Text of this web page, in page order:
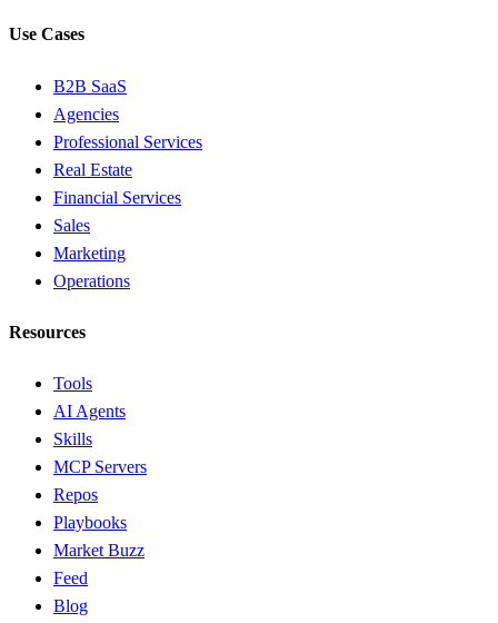
Use Cases
B2B SaaS
Agencies
Professional Services
Real Estate
Financial Services
Sales
Marketing
Operations
Resources
Tools
AI Agents
Skills
MCP Servers
Repos
Playbooks
Market Buzz
Feed
Blog